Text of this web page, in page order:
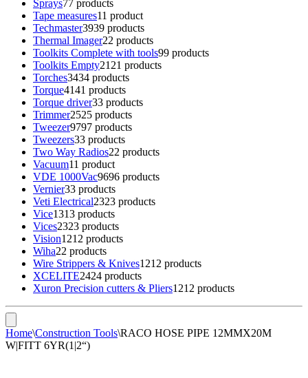
Sprays77 products
Tape measures11 product
Techmaster3939 products
Thermal Imager22 products
Toolkits Complete with tools99 products
Toolkits Empty21 21 products
Torches3434 products
Torque4141 products
Torque driver33 products
Trimmer2525 products
Tweezer9797 products
Tweezers33 products
Two Way Radios22 products
Vacuum11 product
VDE 1000Vac9696 products
Vernier33 products
Veti Electrical2323 products
Vice1313 products
Vices2323 products
Vision1212 products
Wiha22 products
Wire Strippers & Knives1212 products
XCELITE2424 products
Xuron Precision cutters & Pliers1212 products
Home\Construction Tools\RACO HOSE PIPE 12MMX20M
W|FITT 6YR(1|2“)